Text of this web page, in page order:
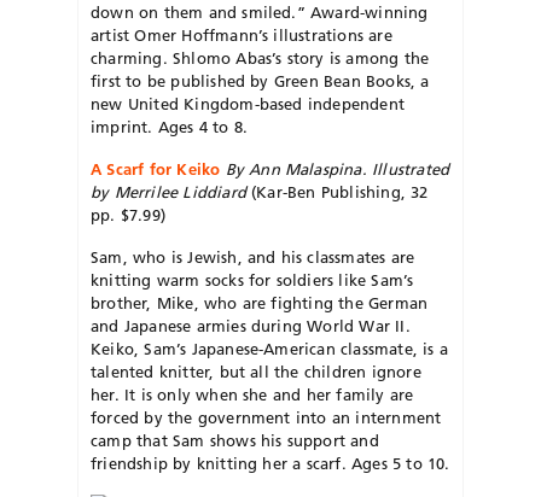
down on them and smiled.” Award-winning
artist Omer Hoffmann’s illustrations are
charming. Shlomo Abas’s story is among the
first to be published by Green Bean Books, a
new United Kingdom-based independent
imprint. Ages 4 to 8.
A Scarf for Keiko By Ann Malaspina. Illustrated
by Merrilee Liddiard(Kar-Ben Publishing, 32
pp. $7.99)
Sam, who is Jewish, and his classmates are
knitting warm socks for soldiers like Sam’s
brother, Mike, who are fighting the German
and Japanese armies during World War II.
Keiko, Sam’s Japanese-American classmate, is a
talented knitter, but all the children ignore
her. It is only when she and her family are
forced by the government into an internment
camp that Sam shows his support and
friendship by knitting her a scarf. Ages 5 to 10.